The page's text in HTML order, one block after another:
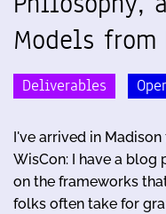
Models from
Deliverables
I've arrived in
WisCon: I have a
on the frameworks
folks often take for